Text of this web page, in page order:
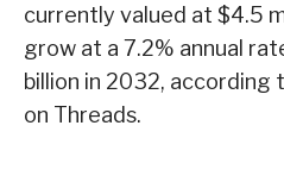
currently valued at $4.5
grow at a 7.2% annual
billion in 2032, according
on Threads.